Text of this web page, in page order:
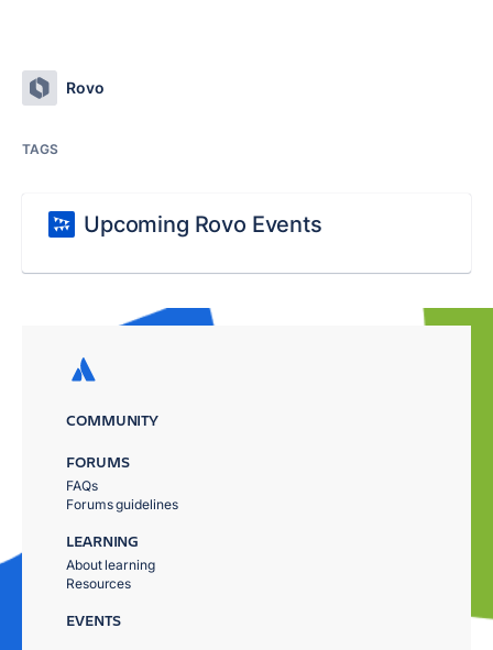
Rovo
TAGS
Upcoming Rovo Events
COMMUNITY
FORUMS
FAQs
Forums guidelines
LEARNING
About learning
Resources
EVENTS